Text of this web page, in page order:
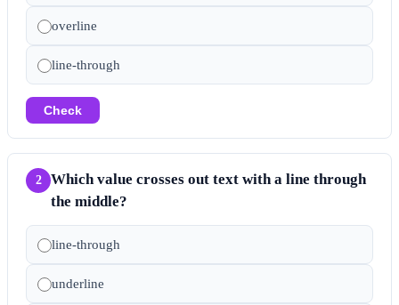
overline
line-through
Check
2
Which value crosses out text with a line through
the middle?
line-through
underline